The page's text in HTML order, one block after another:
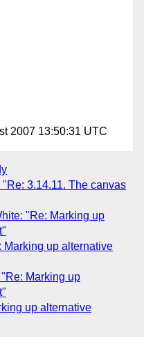
2007 13:50:31 UTC
"Re: 3.14.11. The canvas
"Re: Marking up
Marking up alternative
Marking up
up alternative